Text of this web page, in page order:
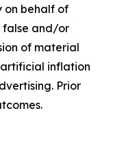
on behalf of
false and/or
of material
inflation
Prior